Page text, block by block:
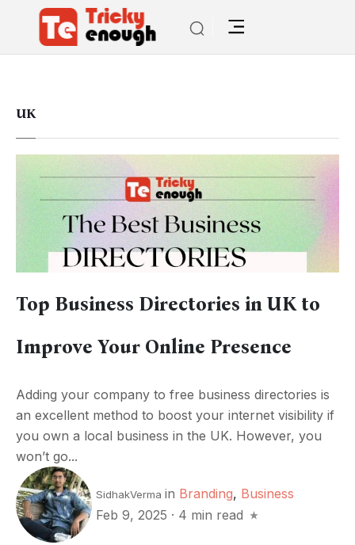
UK
Top Business Directories in UK to
Improve Your Online Presence
Adding your company to free business directories is
an excellent method to boost your internet visibility if
you own a local business in the UK. However, you
won’t go...
SidhakVerma in Branding, Business
Feb 9, 2025 · 4 min read